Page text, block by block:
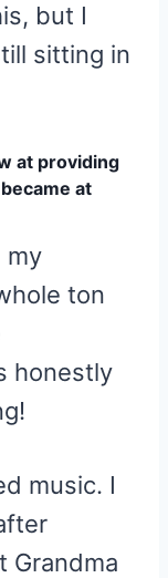
but I
sitting in
at providing
at
my
ton
honestly
music. I
Grandma